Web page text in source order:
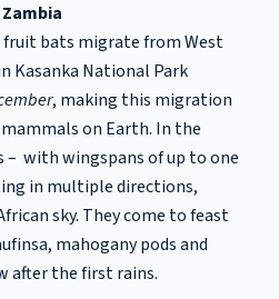
bats migrate from West
Kasanka National Park
, making this migration
on Earth. In the
– with wingspans of up to one
in multiple directions,
sky. They come to feast
mahogany pods and
after the first rains.